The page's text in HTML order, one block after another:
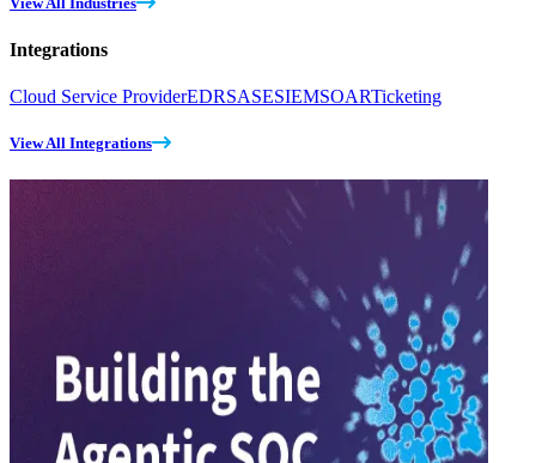
Integrations
Cloud Service ProviderEDRSASESIEMSOARTicketing
View All Integrations